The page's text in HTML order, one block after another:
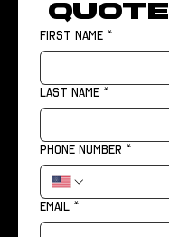
Quote
First name *
Last name *
Phone number *
Email *